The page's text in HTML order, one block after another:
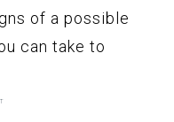
of a possible
can take to